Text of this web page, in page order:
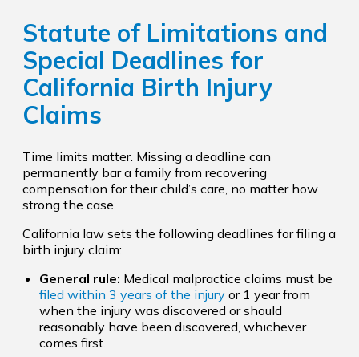
Statute of Limitations and
Special Deadlines for
California Birth Injury
Claims
Time limits matter. Missing a deadline can
permanently bar a family from recovering
compensation for their child’s care, no matter how
strong the case.
California law sets the following deadlines for filing a
birth injury claim:
General rule: Medical malpractice claims must be
filed within 3 years of the injury or 1 year from
when the injury was discovered or should
reasonably have been discovered, whichever
comes first.